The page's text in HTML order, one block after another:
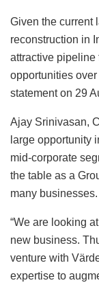
Given the current
reconstruction in
attractive pipeline
opportunities
statement on 29
Ajay Srinivasan,
large opportunity
mid-corporate
the table as a
many businesses.
“We are looking
new business.
venture with
expertise to